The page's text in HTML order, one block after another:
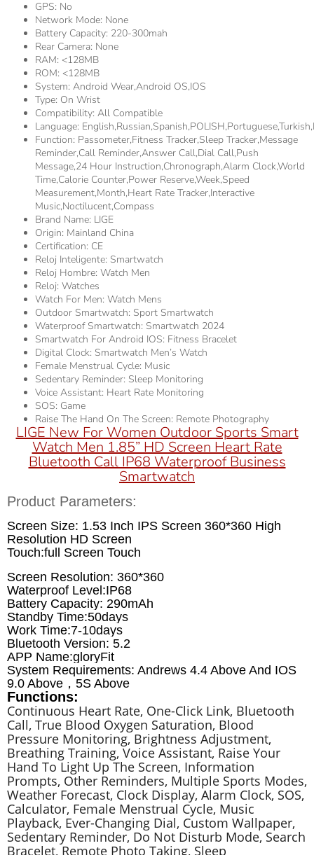
GPS: No
Network Mode: None
Battery Capacity: 220-300mah
Rear Camera: None
RAM: <128MB
ROM: <128MB
System: Android Wear,Android OS,IOS
Type: On Wrist
Compatibility: All Compatible
Language:
Function: Passometer,fitness Tracker,sleep Tracker,Message
Reminder,Call Reminder,Answer Call,Dial Call,Push
Message,24 Hour Instruction,Chronograph,Alarm Clock,World
Time,Calorie Counter,Power Reserve,week,Speed
Measurement,Month,Heart Rate Tracker,Interactive
Music,Noctilucent,compass
Brand Name: LIGE
Origin: Mainland China
Certification: CE
Reloj Inteligente: Smartwatch
Reloj Hombre: Watch Men
Reloj: Watches
Watch For Men: Watch Mens
Outdoor Smartwatch: Sport Smartwatch
Waterproof Smartwatch: Smartwatch 2024
Smartwatch For Android IOS: Fitness Bracelet
Digital Clock: Smartwatch Men’s Watch
Female Menstrual Cycle: Music
Sedentary Reminder: Sleep Monitoring
Voice Assistant: Heart Rate Monitoring
SOS: Game
Raise The Hand On The Screen: Remote Photography
LIGE New For Women Outdoor Sports Smart
Watch Men 1.85” HD Screen Heart Rate
Bluetooth Call IP68 Waterproof Business
Smartwatch
Product Parameters:
Screen Size: 1.53 Inch IPS Screen 360*360 High
Resolution HD Screen
Touch:full Screen Touch
Screen Resolution: 360*360
Waterproof Level:IP68
Battery Capacity: 290mAh
Standby Time:50days
Work Time:7-10days
Bluetooth Version: 5.2
APP Name:gloryFit
System Requirements: Andrews 4.4 Above And IOS
9.0 Above，5S Above
Functions:
Continuous Heart Rate, One-Click Link, Bluetooth
Call, True Blood Oxygen Saturation, Blood
Pressure Monitoring, Brightness Adjustment,
Breathing Training, Voice Assistant, Raise Your
Hand To Light Up The Screen, Information
Prompts, Other Reminders, Multiple Sports Modes,
Weather Forecast, Clock Display, Alarm Clock, SOS,
Calculator, Female Menstrual Cycle, Music
Playback, Ever-Changing Dial, Custom Wallpaper,
Sedentary Reminder, Do Not Disturb Mode, Search
Bracelet, Remote Photo Taking, Sleep